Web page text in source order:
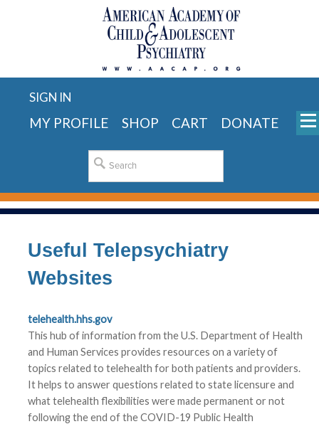
SIGN IN
MY PROFILE SHOP CART DONATE
Useful Telepsychiatry
Websites
telehealth.hhs.gov
This hub of information from the U.S. Department of Health
and Human Services provides resources on a variety of
topics related to telehealth for both patients and providers.
It helps to answer questions related to state licensure and
what telehealth flexibilities were made permanent or not
following the end of the COVID-19 Public Health